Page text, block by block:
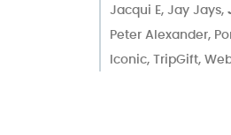
Jacqui E, Jay Jays,
Peter Alexander,
Iconic, TripGift,